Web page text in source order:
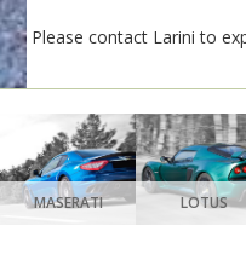
Please contact Larini to
MASERATI LOTUS